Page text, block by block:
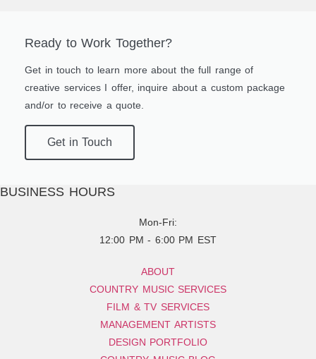
Ready to Work Together?
Get in touch to learn more about the full range of
creative services I offer, inquire about a custom package
and/or to receive a quote.
Get in Touch
BUSINESS HOURS
Mon-Fri:
12:00 PM - 6:00 PM EST
ABOUT
COUNTRY MUSIC SERVICES
FILM & TV SERVICES
MANAGEMENT ARTISTS
DESIGN PORTFOLIO